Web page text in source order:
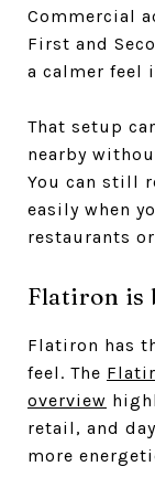
Commercial
First and
a calmer feel
That setup
nearby
You can still
easily when
restaurants
Flatiron is
Flatiron has
feel. The
overview
retail, and
more